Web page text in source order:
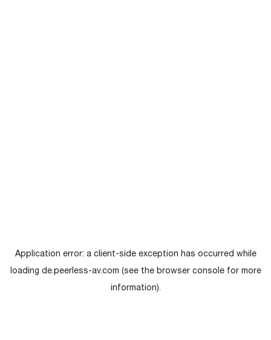
Application error: a client-side exception has occurred while
loading de.peerless-av.com (see the browser consolefor more
information).